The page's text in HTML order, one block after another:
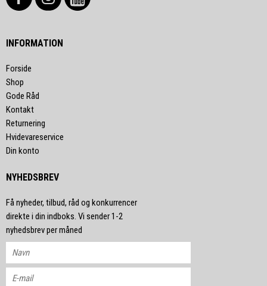
INFORMATION
Forside
Shop
Gode Råd
Kontakt
Returnering
Hvidevareservice
Din konto
NYHEDSBREV
Få nyheder, tilbud, råd og konkurrencer
direkte i din indboks. Vi sender 1-2
nyhedsbrev per måned